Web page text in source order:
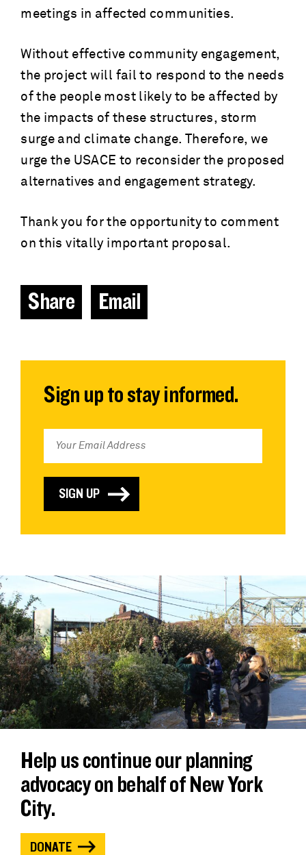
meetings in affected communities.
Without effective community engagement,
the project will fail to respond to the needs
of the people most likely to be affected by
the impacts of these structures, storm
surge and climate change. Therefore, we
urge the USACE to reconsider the proposed
alternatives and engagement strategy.
Thank you for the opportunity to comment
on this vitally important proposal.
Share Email
Sign up to stay informed.
Help us continue our planning
advocacy on behalf of New York
City.
DONATE